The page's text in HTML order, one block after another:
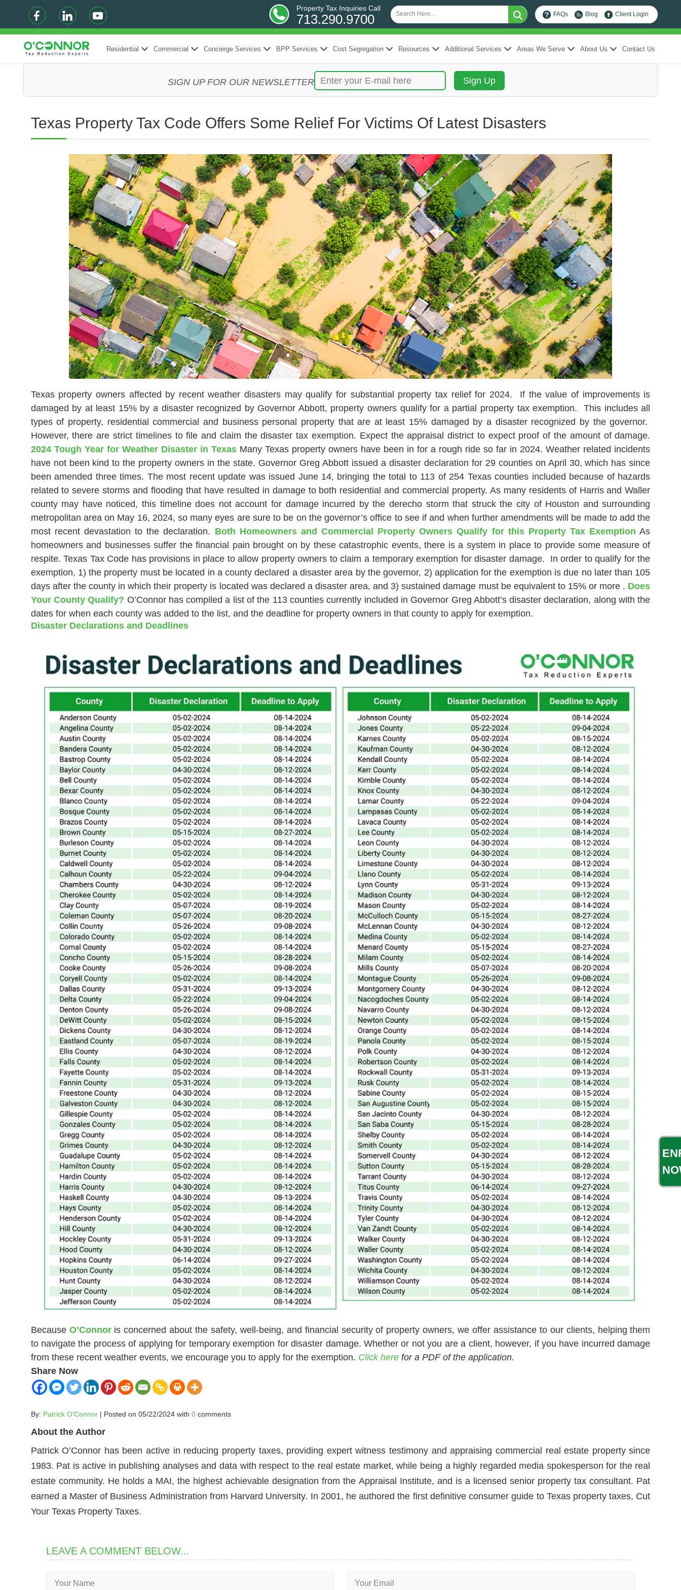
FAQs Blog Client Login
Property Tax Inquiries Call
713.290.9700
Residential Commercial Concierge Services BPP Services Cost Segregation Resources Additional Services Areas We Serve About Us Contact Us
SIGN UP FOR OUR NEWSLETTER
Texas Property Tax Code Offers Some Relief For Victims Of Latest Disasters
Texas property owners affected by recent weather disasters may qualify for substantial property tax relief for 2024. If the value of improvements is
damaged by at least 15% by a disaster recognized by Governor Abbott, property owners qualify for a partial property tax exemption. This includes all
types of property, residential commercial and business personal property that are at least 15% damaged by a disaster recognized by the governor.
However, there are strict timelines to file and claim the disaster tax exemption. Expect the appraisal district to expect proof of the amount of damage.
2024 Tough Year for Weather Disaster in TexasMany Texas property owners have been in for a rough ride so far in 2024. Weather related incidents
have not been kind to the property owners in the state. Governor Greg Abbott issued a disaster declaration for 29 counties on April 30, which has since
been amended three times. The most recent update was issued June 14, bringing the total to 113 of 254 Texas counties included because of hazards
related to severe storms and flooding that have resulted in damage to both residential and commercial property. As many residents of Harris and Waller
county may have noticed, this timeline does not account for damage incurred by the derecho storm that struck the city of Houston and surrounding
metropolitan area on May 16, 2024, so many eyes are sure to be on the governor’s office to see if and when further amendments will be made to add the
most recent devastation to the declaration. Both Homeowners and Commercial Property Owners Qualify for this Property Tax Exemption As
homeowners and businesses suffer the financial pain brought on by these catastrophic events, there is a system in place to provide some measure of
respite. Texas Tax Code has provisions in place to allow property owners to claim a temporary exemption for disaster damage. In order to qualify for the
exemption, 1) the property must be located in a county declared a disaster area by the governor, 2) application for the exemption is due no later than 105
days after the county in which their property is located was declared a disaster area, and 3) sustained damage must be equivalent to 15% or more . Does
Your County Qualify? O’Connor has compiled a list of the 113 counties currently included in Governor Greg Abbott’s disaster declaration, along with the
dates for when each county was added to the list, and the deadline for property owners in that county to apply for exemption.
Disaster Declarations and Deadlines
Because O’Connoris concerned about the safety, well-being, and financial security of property owners, we offer assistance to our clients, helping them
to navigate the process of applying for temporary exemption for disaster damage. Whether or not you are a client, however, if you have incurred damage
from these recent weather events, we encourage you to apply for the exemption. Click herefor a PDF of the application.
Share Now
By: Patrick O'Connor| Posted on 05/22/2024 with 0comments
About the Author
Patrick O’Connor has been active in reducing property taxes, providing expert witness testimony and appraising commercial real estate property since
1983. Pat is active in publishing analyses and data with respect to the real estate market, while being a highly regarded media spokesperson for the real
estate community. He holds a MAI, the highest achievable designation from the Appraisal Institute, and is a licensed senior property tax consultant. Pat
earned a Master of Business Administration from Harvard University. In 2001, he authored the first definitive consumer guide to Texas property taxes, Cut
Your Texas Property Taxes.
LEAVE A COMMENT BELOW...